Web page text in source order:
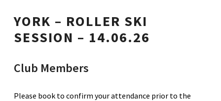
YORK – ROLLER SKI
SESSION – 14.06.26
Club Members
Please book to confirm your attendance prior to the